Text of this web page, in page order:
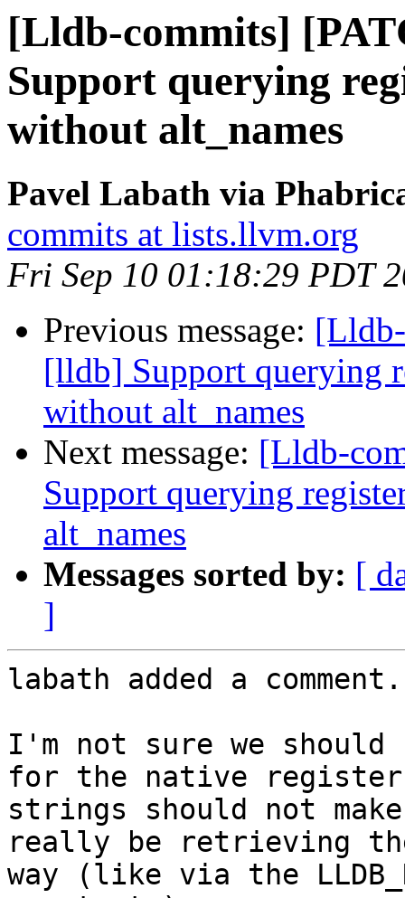
[Lldb-commits]
Support querying
without alt_names
Pavel Labath via
commits at lists.llvm.org
Fri Sep 10 01:18:29 PDT
Previous message:
[lldb] Support querying
without alt_names
Next message: [Lldb-
Support querying
alt_names
Messages sorted by: [
]
labath added a comment.
I'm not sure we
for the native register
strings should not
really be retrieving
way (like via the